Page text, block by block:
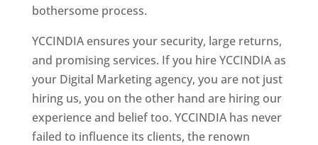
bothersome process.
YCCINDIA ensures your security, large returns,
and promising services. If you hire YCCINDIA as
your Digital Marketing agency, you are not just
hiring us, you on the other hand are hiring our
experience and belief too. YCCINDIA has never
failed to influence its clients, the renown